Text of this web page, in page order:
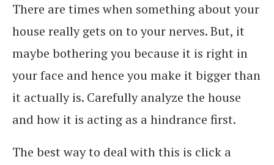
There are times when something about your
house really gets on to your nerves. But, it
maybe bothering you because it is right in
your face and hence you make it bigger than
it actually is. Carefully analyze the house
and how it is acting as a hindrance first.
The best way to deal with this is click a